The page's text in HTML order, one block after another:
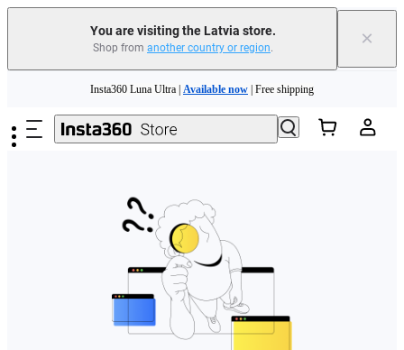
You are visiting the Latvia store.
Shop from another country or region. ×
Insta360 Luna Ultra | Available now | Free shipping
Trade in your old device to get money toward your new purchase | Learn more
Insta360 Luna Ultra | Available now